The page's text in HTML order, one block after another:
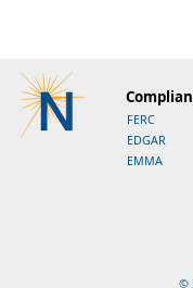
FERC
EDGAR
EMMA
©